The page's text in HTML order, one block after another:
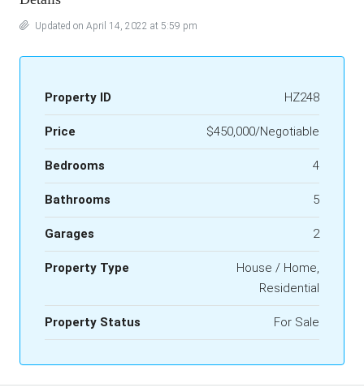
Updated on April 14, 2022 at 5:59 pm
Property ID HZ248
Price $450,000/Negotiable
Bedrooms 4
Bathrooms 5
Garages 2
Property Type
House / Home,
Residential
Property Status For Sale